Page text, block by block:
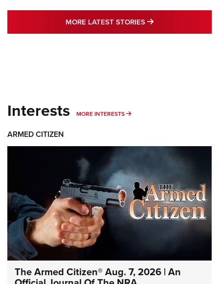
MORE LATEST STORIES MORE LATEST
Interests MORE INTERESTS MORE INTERESTS
ARMED CITIZEN
The Armed Citizen® Aug. 7, 2026 | An